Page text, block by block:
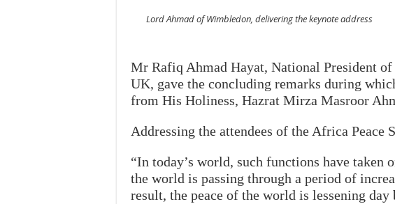
Lord Ahmad of Wimbledon, delivering the keynote address
Mr Rafiq Ahmad Hayat, National President
UK, gave the concluding remarks during
from His Holiness, Hazrat Mirza Masroor
Addressing the attendees of the Africa Peace
“In today’s world, such functions have taken
the world is passing through a period of
result, the peace of the world is lessening day